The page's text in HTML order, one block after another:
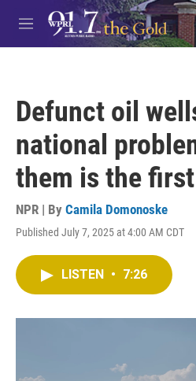
Skip to main content
M
e
Defunct oil
national
them is the
NPR | By Camila Domonoske
Published July 7, 2025 at 4:00 AM CDT
LISTEN • 7:26